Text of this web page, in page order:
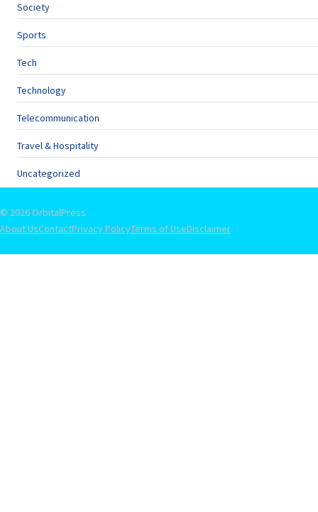
Society
Sports
Tech
Technology
Telecommunication
Travel & Hospitality
Uncategorized
© 2026 OrbitalPress
About UsContactPrivacy PolicyTerms of UseDisclaimer